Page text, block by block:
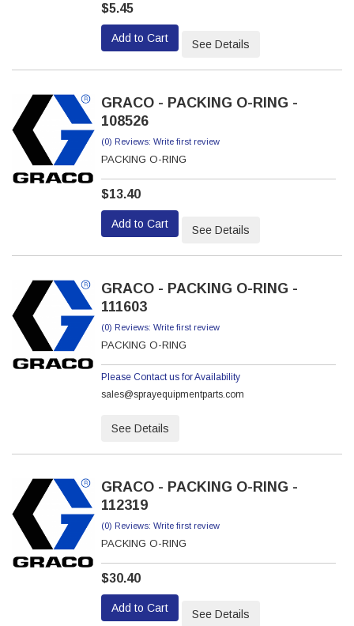
$5.45
Add to Cart See Details
GRACO - PACKING O-RING -
108526
(0) Reviews: Write first review
PACKING O-RING
$13.40
Add to Cart See Details
GRACO - PACKING O-RING -
111603
(0) Reviews: Write first review
PACKING O-RING
Please Contact us for Availability
sales@sprayequipmentparts.com
See Details
GRACO - PACKING O-RING -
112319
(0) Reviews: Write first review
PACKING O-RING
$30.40
Add to Cart See Details